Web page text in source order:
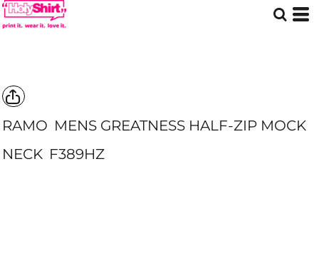
RAMO MENS GREATNESS HALF-ZIP MOCK
NECK F389HZ